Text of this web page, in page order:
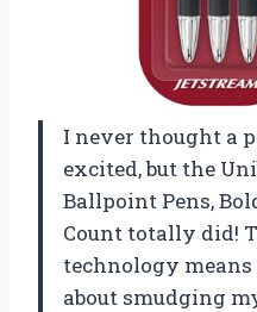
I never thought a
excited, but the
Ballpoint Pens,
Count totally did!
technology
about smudging